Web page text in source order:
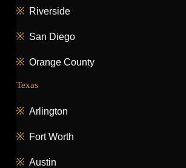
Riverside
San Diego
Orange County
Texas
Arlington
Fort Worth
Austin